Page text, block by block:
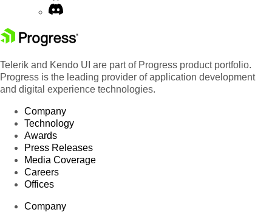
Telerik and Kendo UI are part of Progress product portfolio.
Progress is the leading provider of application development
and digital experience technologies.
Company
Technology
Awards
Press Releases
Media Coverage
Careers
Offices
Company